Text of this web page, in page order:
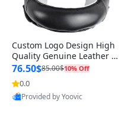
Custom Logo Design High
Quality Genuine Leather M
MA Boxing Safety Training
Head Guard Nose Bar
76.50$85.00$10% Off
0.0
Provided by Yoovic